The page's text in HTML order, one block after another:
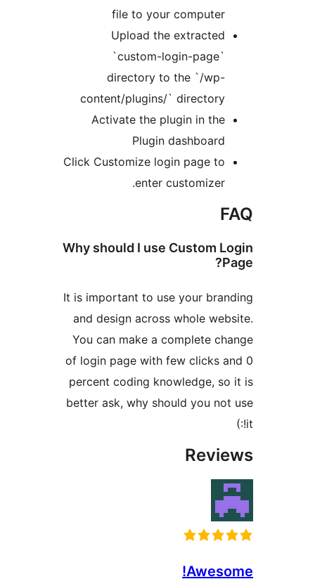
file to your
Upload the
`custom-login-
directory to the `/
content/plugins/`
Activate the plugin in
Plugin
Click Customize login page
Why should I use Custom
It is important to use your
and design across whole
You can make a complete
of login page with few clicks
percent coding knowledge,
better ask, why should you